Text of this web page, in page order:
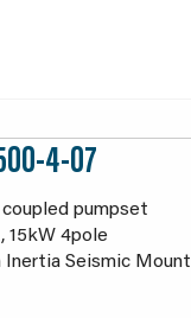
4-07
pumpset
15kW 4pole
Inertia Seismic Mount